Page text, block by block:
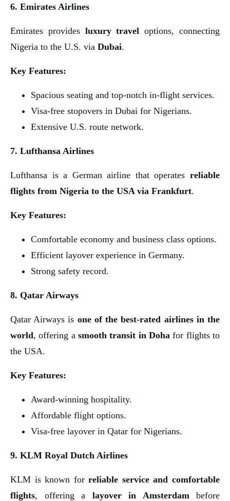
6. Emirates Airlines
Emirates provides luxury travel options, connecting
Nigeria to the U.S. via Dubai.
Key Features:
Spacious seating and top-notch in-flight services.
Visa-free stopovers in Dubai for Nigerians.
Extensive U.S. route network.
7. Lufthansa Airlines
Lufthansa is a German airline that operates reliable
flights from Nigeria to the USA via Frankfurt.
Key Features:
Comfortable economy and business class options.
Efficient layover experience in Germany.
Strong safety record.
8. Qatar Airways
Qatar Airways is one of the best-rated airlines in the
world, offering a smooth transit in Doha for flights to
the USA.
Key Features:
Award-winning hospitality.
Affordable flight options.
Visa-free layover in Qatar for Nigerians.
9. KLM Royal Dutch Airlines
KLM is known forreliable service and comfortable
flights, offering a layover in Amsterdam before